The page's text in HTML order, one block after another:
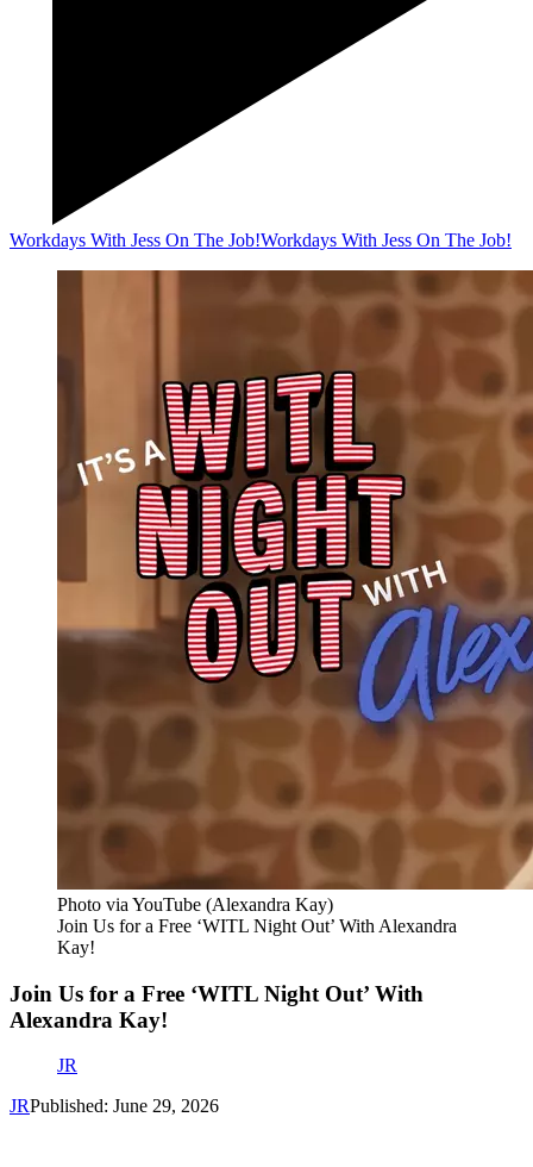
Workdays With Jess On The Job!Workdays With Jess On The Job!
Photo via YouTube (Alexandra Kay)
Join Us for a Free ‘WITL Night Out’ With Alexandra
Kay!
Join Us for a Free ‘WITL Night Out’ With
Alexandra Kay!
JR
JRPublished: June 29, 2026